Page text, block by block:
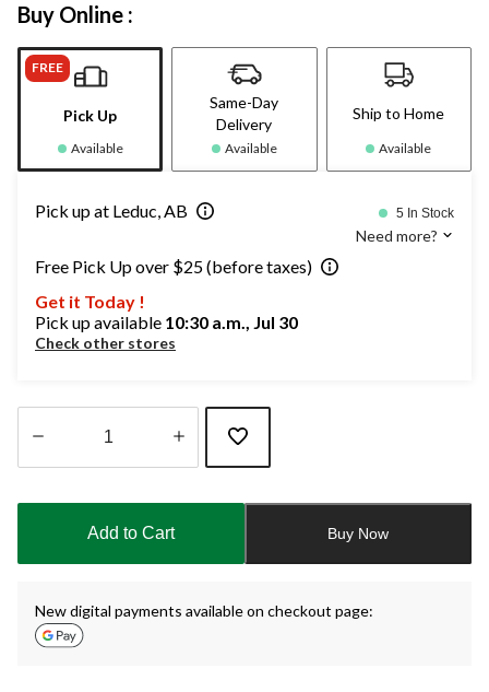
Buy Online :
FREE
Pick Up
Available
Same-Day
Delivery
Available
Ship to Home
Available
Pick up at Leduc, AB 5 In Stock
Need more?
Free Pick Up over $25 (before taxes)
Get it Today !
Pick up available 10:30 a.m., Jul 30
Check other stores
updated
Add to Cart Buy Now
New digital payments available on checkout page: